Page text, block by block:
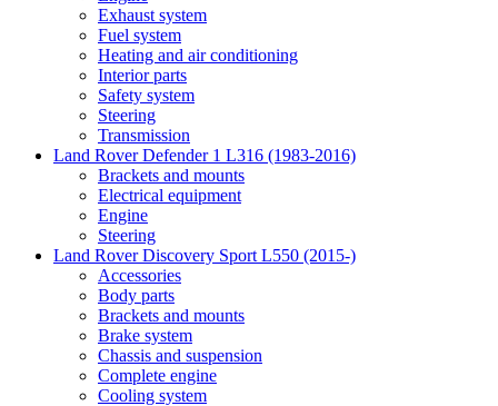
Exhaust system
Fuel system
Heating and air conditioning
Interior parts
Safety system
Steering
Transmission
Land Rover Defender 1 L316 (1983-2016)
Brackets and mounts
Electrical equipment
Engine
Steering
Land Rover Discovery Sport L550 (2015-)
Accessories
Body parts
Brackets and mounts
Brake system
Chassis and suspension
Complete engine
Cooling system